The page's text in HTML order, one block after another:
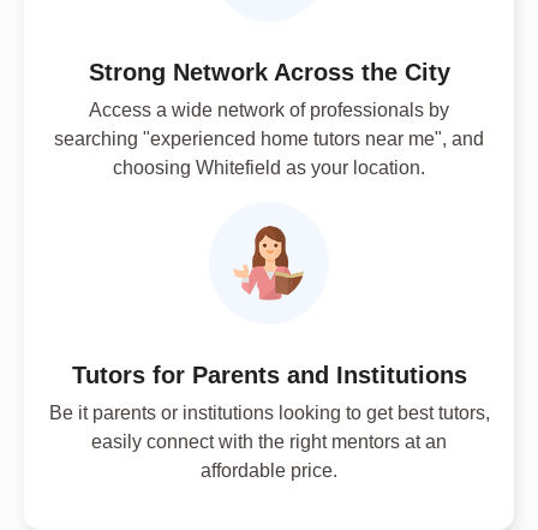
Strong Network Across the City
Access a wide network of professionals by
searching "experienced home tutors near me", and
choosing Whitefield as your location.
Tutors for Parents and Institutions
Be it parents or institutions looking to get best tutors,
easily connect with the right mentors at an
affordable price.